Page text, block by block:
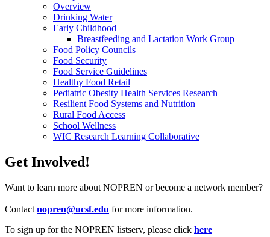
Overview
Drinking Water
Early Childhood
Breastfeeding and Lactation Work Group
Food Policy Councils
Food Security
Food Service Guidelines
Healthy Food Retail
Pediatric Obesity Health Services Research
Resilient Food Systems and Nutrition
Rural Food Access
School Wellness
WIC Research Learning Collaborative
Get Involved!
Want to learn more about NOPREN or become a network member?
Contact nopren@ucsf.edu for more information.
To sign up for the NOPREN listserv, please click here